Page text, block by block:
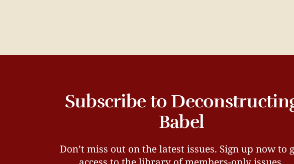
Subscribe to
Babel
Don’t miss out on the latest issues. Sign up now to